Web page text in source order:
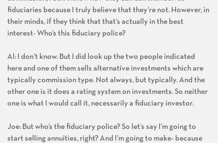
fiduciaries because I truly believe that they’re not. However, in
their minds, if they think that that’s actually in the best
interest- Who’s this fiduciary police?
Al: I don’t know. But I did look up the two people indicated
here and one of them sells alternative investments which are
typically commission type. Not always, but typically. And the
other one is it does a rating system on investments. So neither
one is what I would call it, necessarily a fiduciary investor.
Joe: But who’s the fiduciary police? So let’s say I’m going to
start selling annuities, right? And I’m going to make- because